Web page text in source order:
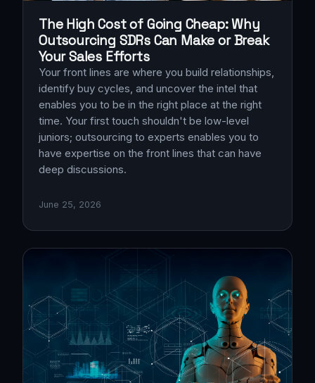
The High Cost of Going Cheap: Why
Outsourcing SDRs Can Make or Break
Your Sales Efforts
Your front lines are where you build relationships,
identify buy cycles, and uncover the intel that
enables you to be in the right place at the right
time. Your first touch shouldn't be low-level
juniors; outsourcing to experts enables you to
have expertise on the front lines that can have
deep discussions.
June 25, 2026